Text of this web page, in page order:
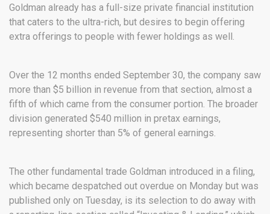
Goldman already has a full-size private financial institution
that caters to the ultra-rich, but desires to begin offering
extra offerings to people with fewer holdings as well.
Over the 12 months ended September 30, the company saw
more than $5 billion in revenue from that section, almost a
fifth of which came from the consumer portion. The broader
division generated $540 million in pretax earnings,
representing shorter than 5% of general earnings.
The other fundamental trade Goldman introduced in a filing,
which became despatched out overdue on Monday but was
published only on Tuesday, is its selection to do away with